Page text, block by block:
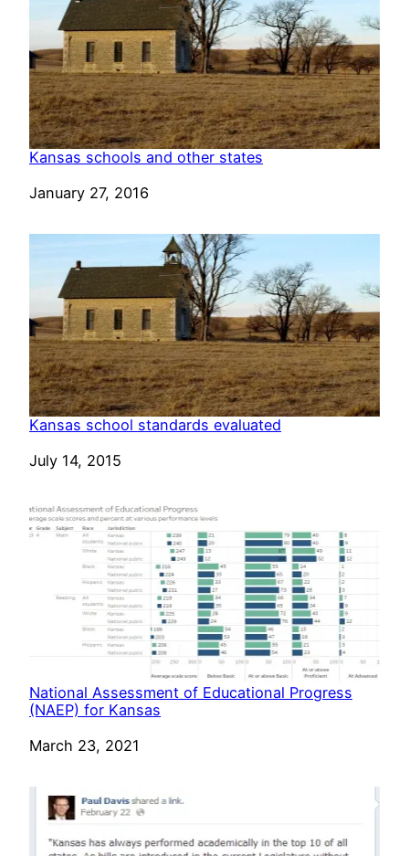
Kansas schools and other states
Date
January 27, 2016
Kansas school standards evaluated
Date
July 14, 2015
National Assessment of Educational Progress
(NAEP) for Kansas
Date
March 23, 2021